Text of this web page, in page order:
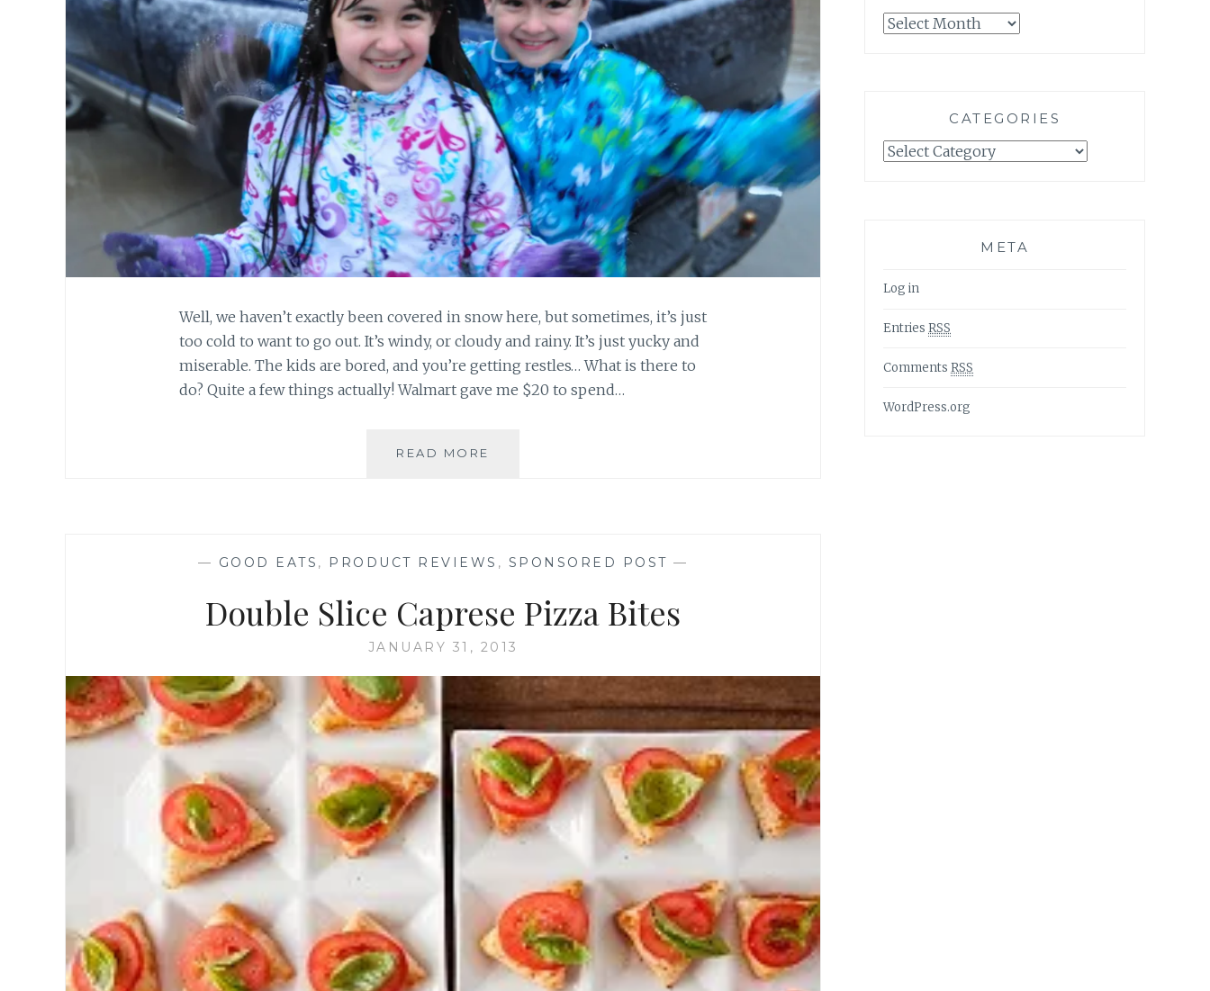
Well, we haven’t exactly been covered in snow here, but sometimes, it’s just
too cold to want to go out. It’s windy, or cloudy and rainy. It’s just yucky and
miserable. The kids are bored, and you’re getting restles… What is there to
do? Quite a few things actually! Walmart gave me $20 to spend…
READ MORE
AND
MOVIE
— GOOD EATS , PRODUCT REVIEWS , SPONSORED POST —
Double Slice Caprese Pizza Bites
JANUARY 31, 2013
Archives
CATEGORIES
Categories
META
Log in
Entries RSS
Comments RSS
WordPress.org